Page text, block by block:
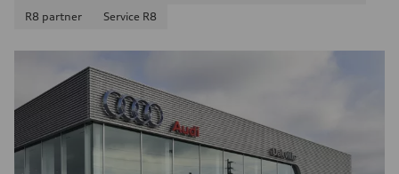
R8 partner
Service R8